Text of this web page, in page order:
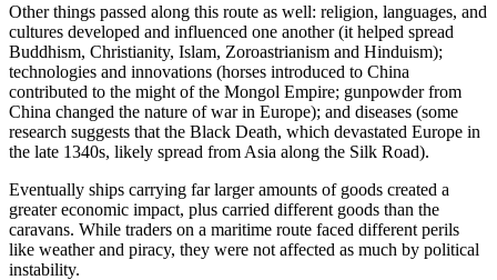
Other things passed along this route as well: religion, languages, and
cultures developed and influenced one another (it helped spread
Buddhism, Christianity, Islam, Zoroastrianism and Hinduism);
technologies and innovations (horses introduced to China
contributed to the might of the Mongol Empire; gunpowder from
China changed the nature of war in Europe); and diseases (some
research suggests that the Black Death, which devastated Europe in
the late 1340s, likely spread from Asia along the Silk Road).
Eventually ships carrying far larger amounts of goods created a
greater economic impact, plus carried different goods than the
caravans. While traders on a maritime route faced different perils
like weather and piracy, they were not affected as much by political
instability.